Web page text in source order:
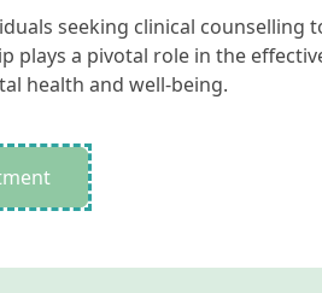
seeking clinical counselling
plays a pivotal role in the
health and well-being.